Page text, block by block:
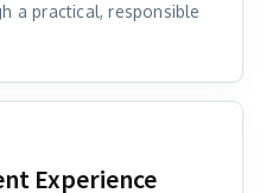
a practical, responsible
Experience